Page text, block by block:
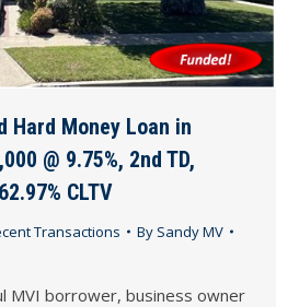
Hard Money Loan in
@ 9.75%, 2nd TD,
CLTV
Transactions By Sandy MV
MVI borrower, business owner